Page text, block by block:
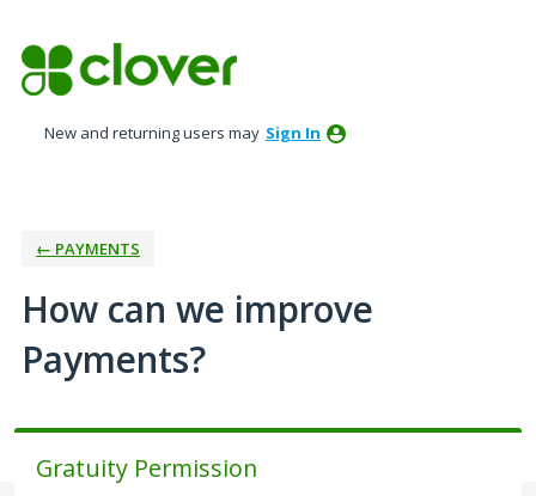
to
content
New and returning users may Sign In
← PAYMENTS
How can we improve
Payments?
Gratuity Permission